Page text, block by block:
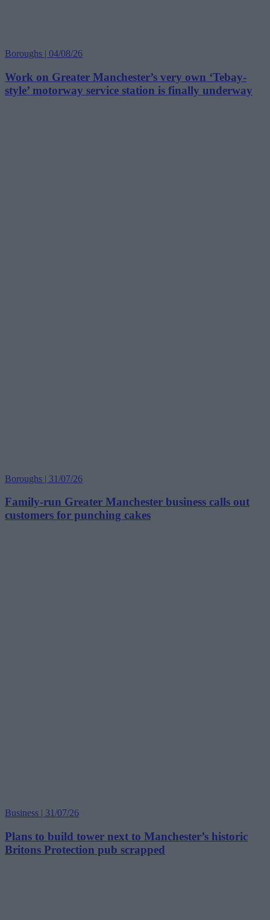
Boroughs | 04/08/26
Work on Greater Manchester’s very own ‘Tebay-
style’ motorway service station is finally underway
Boroughs | 31/07/26
Family-run Greater Manchester business calls out
customers for punching cakes
Business | 31/07/26
Plans to build tower next to Manchester’s historic
Britons Protection pub scrapped